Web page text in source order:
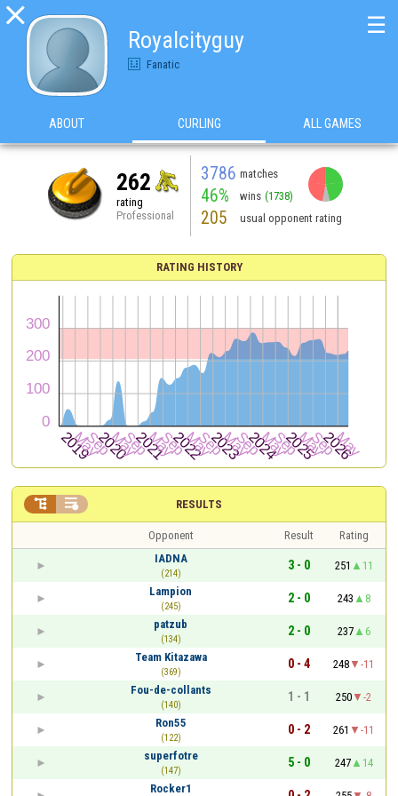

Royalcityguy
Fanatic
☰
ABOUT CURLING ALL GAMES
262
rating
Professional
3786 matches
46% wins (1738)
205 usual opponent rating
RATING HISTORY
RESULTS
 
Opponent Result
Rating
IADNA
(214)
3 - 0 251
11
Lampion
(245)
2 - 0 243
8
patzub
(134)
2 - 0 237
6
Team Kitazawa
(369)
0 - 4 248
-11
Fou-de-collants
(140)
1 - 1 250
-2
Ron55
(122)
0 - 2 261
-11
superfotre
(147)
5 - 0 247
14
Rocker1